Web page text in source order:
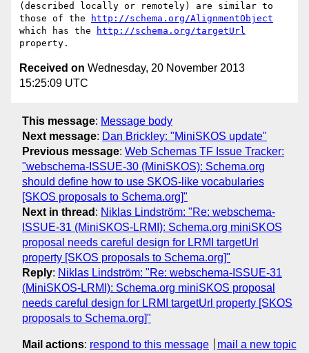
(described locally or remotely) are similar to
those of the
http://schema.org/AlignmentObject
which has the
http://schema.org/targetUrl
Received on Wednesday, 20 November 2013
15:25:09 UTC
This message: Message body
Next message: Dan Brickley: "MiniSKOS update"
Previous message: Web Schemas TF Issue Tracker:
"webschema-ISSUE-30 (MiniSKOS): Schema.org
should define how to use SKOS-like vocabularies
[SKOS proposals to Schema.org]"
Next in thread : Niklas Lindström: "Re: webschema-
ISSUE-31 (MiniSKOS-LRMI): Schema.org miniSKOS
proposal needs careful design for LRMI targetUrl
property [SKOS proposals to Schema.org]"
Reply: Niklas Lindström: "Re: webschema-ISSUE-31
(MiniSKOS-LRMI): Schema.org miniSKOS proposal
needs careful design for LRMI targetUrl property [SKOS
proposals to Schema.org]"
Mail actions: respond to this message mail a new topic